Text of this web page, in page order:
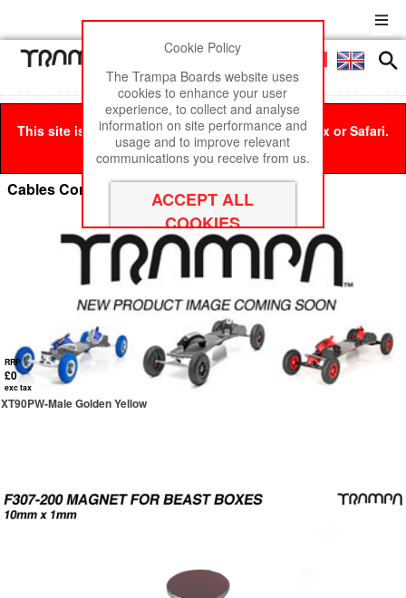
Menu
This site is best viewed in Google Chrome, Firefox or Safari.
Click hereto remove this message.
Cables Connectors & Consumables
RRP
£0
exc tax
XT90PW-Male Golden Yellow
Cookie Policy
The Trampa Boards website uses
cookies to enhance your user
experience, to collect and analyse
information on site performance and
usage and to improve relevant
communications you receive from us.